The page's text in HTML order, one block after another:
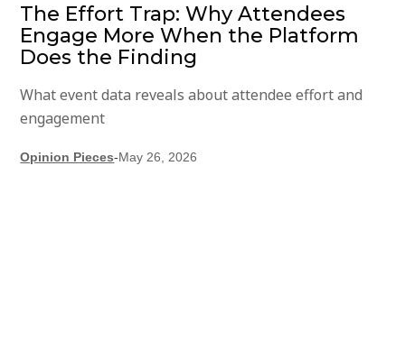
The Effort Trap: Why Attendees
Engage More When the Platform
Does the Finding
What event data reveals about attendee effort and
engagement
Opinion Pieces-May 26, 2026